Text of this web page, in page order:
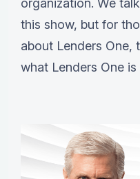
organization. We
this show, but for
about Lenders One,
what Lenders One